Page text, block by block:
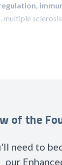
of the
need to
our